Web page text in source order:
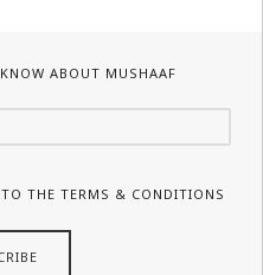
ABOUT MUSHAAF
THE TERMS & CONDITIONS